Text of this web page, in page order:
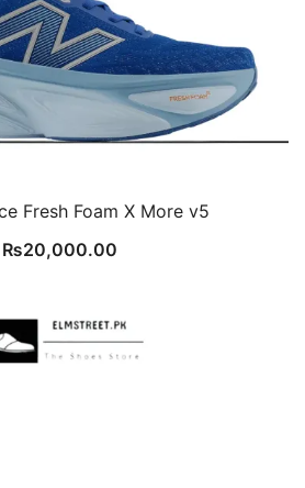
Fresh Foam X More v5
₨20,000.00